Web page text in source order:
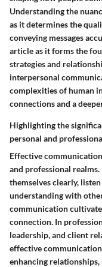
Understanding the
as it determines the
conveying messages
article as it forms the
strategies and
interpersonal
complexities of human
connections and a
Highlighting the
personal and
Effective
and professional
themselves clearly,
understanding with
communication
connection. In
leadership, and client
effective
enhancing